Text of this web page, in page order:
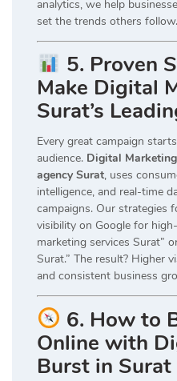
analytics, we help
set the trends others follow.
5. Proven
Make Digital
Surat’s
Every great campaign
audience. Digital
agency Surat, uses
intelligence, and real-time
campaigns. Our strategies
visibility on Google for
marketing services Surat”
Surat.” The result? Higher
and consistent business
6. How to
Online with
Burst in Surat